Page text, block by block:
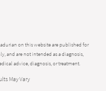
on this website are published for
and are not intended as a diagnosis,
advice, diagnosis, or treatment.
May Vary